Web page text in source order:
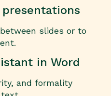
slides or to
in Word
and formality